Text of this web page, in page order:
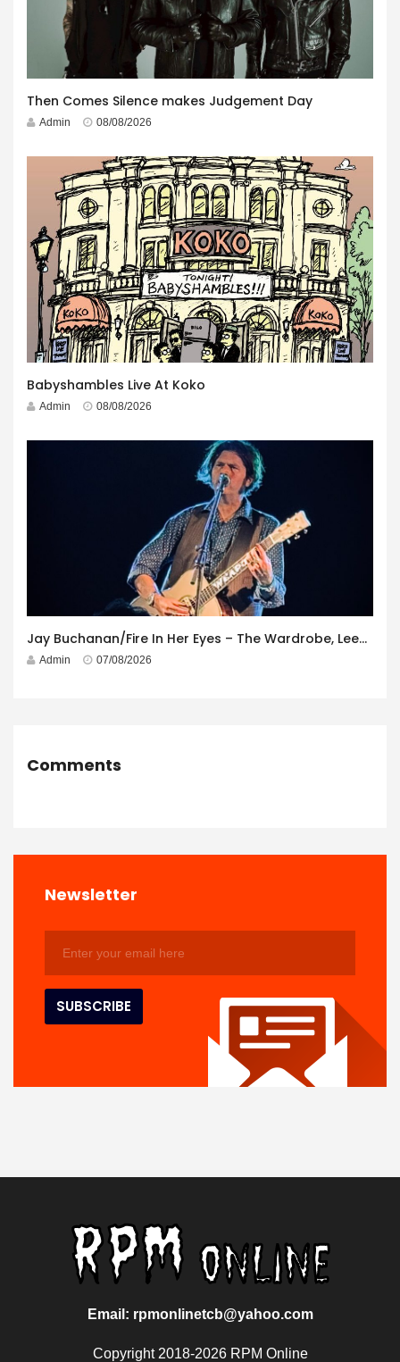
Then Comes Silence makes Judgement Day
Admin 08/08/2026
Babyshambles Live At Koko
Admin 08/08/2026
Jay Buchanan/Fire In Her Eyes – The Wardrobe, Leeds – 29th July 2026
Admin 07/08/2026
Comments
Newsletter
Email: rpmonlinetcb@yahoo.com
Copyright 2018-2026 RPM Online